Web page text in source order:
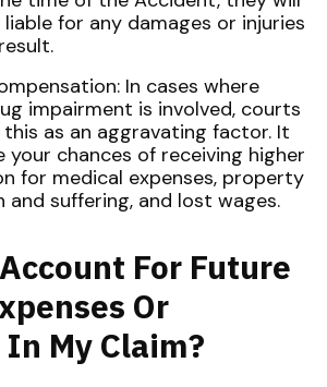
liable for any damages or injuries
In cases where
impairment is involved, courts
as an aggravating factor. It
your chances of receiving higher
for medical expenses, property
and suffering, and lost wages.
For Future
Or
My Claim?